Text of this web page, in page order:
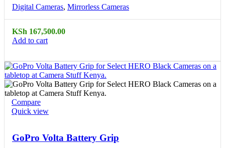
Digital Cameras, Mirrorless Cameras
KSh 167,500.00
Add to cart
Compare
Quick view
GoPro Volta Battery Grip